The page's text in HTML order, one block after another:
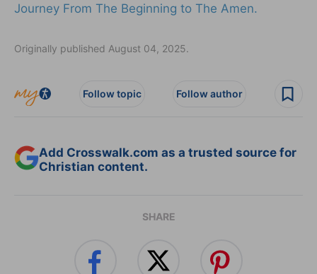
Journey From The Beginning to The Amen.
Originally published August 04, 2025.
Follow topic Follow author
Add Crosswalk.com as a trusted source for
Christian content.
SHARE